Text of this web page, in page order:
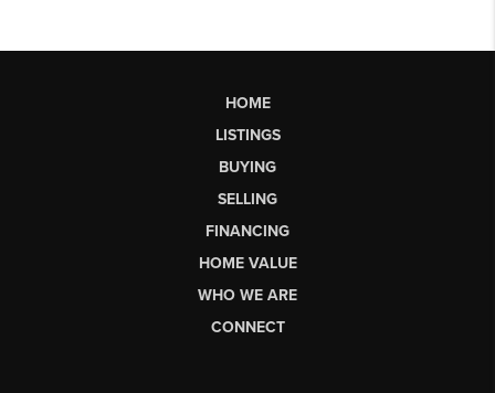
HOME
LISTINGS
BUYING
SELLING
FINANCING
HOME VALUE
WHO WE ARE
CONNECT